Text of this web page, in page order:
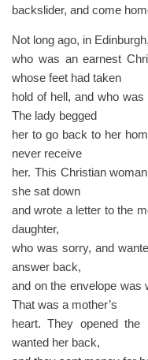
backslider, and come
Not long ago, in
who was an earnest
whose feet had taken
hold of hell, and who
The lady begged
her to go back to her
never receive
her. This Christian
she sat down
and wrote a letter to the
daughter,
who was sorry, and
answer back,
and on the envelope was
That was a mother’s
heart. They opened
wanted her back,